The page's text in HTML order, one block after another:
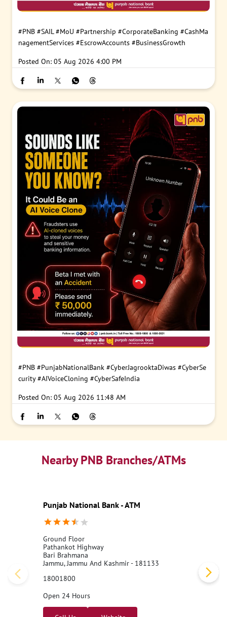
#PNB #SAIL #MoU #Partnership #CorporateBanking #CashMa
nagementServices #EscrowAccounts #BusinessGrowth
Posted On: 05 Aug 2026 4:00 PM
#PNB #PunjabNationalBank #CyberJagrooktaDiwas #CyberSe
curity #AIVoiceCloning #CyberSafeIndia
Posted On: 05 Aug 2026 11:48 AM
Nearby PNB Branches/ATMs
Punjab National Bank - ATM
Ground Floor
Pathankot Highway
Bari Brahmana
Jammu, Jammu And Kashmir - 181133
18001800
Open 24 Hours